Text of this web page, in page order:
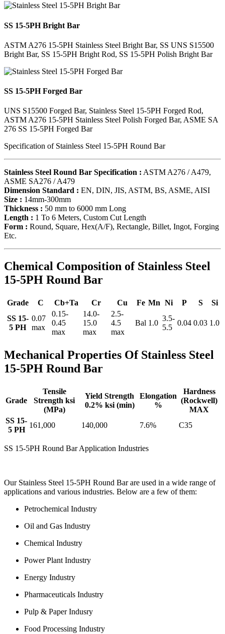
SS 15-5PH Bright Bar
ASTM A276 15-5PH Stainless Steel Bright Bar, SS UNS S15500
Bright Bar, SS 15-5PH Bright Rod, SS 15-5PH Polish Bright Bar
SS 15-5PH Forged Bar
UNS S15500 Forged Bar, Stainless Steel 15-5PH Forged Rod,
ASTM A276 15-5PH Stainless Steel Polish Forged Bar, ASME SA
276 SS 15-5PH Forged Bar
Specification of Stainless Steel 15-5PH Round Bar
Stainless Steel Round Bar Specification : ASTM A276 / A479,
ASME SA276 / A479
Dimension Standard : EN, DIN, JIS, ASTM, BS, ASME, AISI
Size : 14mm-300mm
Thickness : 50 mm to 6000 mm Long
Length : 1 To 6 Meters, Custom Cut Length
Form : Round, Square, Hex(A/F), Rectangle, Billet, Ingot, Forging
Etc.
Chemical Composition of Stainless Steel
15-5PH Round Bar
Grade C Cb+Ta Cr Cu Fe Mn Ni P S
Si
SS 15-
5 PH
0.07
max
0.15-
0.45
max
14.0-
15.0
max
2.5-
4.5
max
Bal 1.0
3.5-
5.5
0.04 0.03 1.0
Mechanical Properties Of Stainless Steel
15-5PH Round Bar
Grade
Tensile
Strength ksi
(MPa)
Yield Strength
0.2% ksi (min)
Elongation
%
Hardness
(Rockwell)
MAX
SS 15-
5 PH
161,000 140,000 7.6% C35
SS 15-5PH Round Bar Application Industries
Our Stainless Steel 15-5PH Round Bar are used in a wide range of
applications and various industries. Below are a few of them:
Petrochemical Industry
Oil and Gas Industry
Chemical Industry
Power Plant Industry
Energy Industry
Pharmaceuticals Industry
Pulp & Paper Indusry
Food Processing Industry